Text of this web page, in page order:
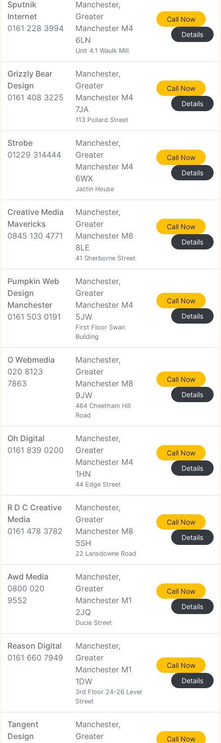
Sputnik
Internet
0161 228 3994
Manchester,
Greater
Manchester M4
6LN
Unit 4.1 Waulk Mill
Call Now
Details
Grizzly Bear
Design
0161 408 3225
Manchester,
Greater
Manchester M4
7JA
113 Pollard Street
Call Now
Details
Strobe
01229 314444
Manchester,
Greater
Manchester M4
6WX
Jactin House
Call Now
Details
Creative Media
Mavericks
0845 130 4771
Manchester,
Greater
Manchester M8
8LE
41 Sherborne Street
Call Now
Details
Pumpkin Web
Design
Manchester
0161 503 0191
Manchester,
Greater
Manchester M4
5JW
First Floor Swan
Building
Call Now
Details
O Webmedia
020 8123
7863
Manchester,
Greater
Manchester M8
9JW
464 Cheetham Hill
Road
Call Now
Details
Oh Digital
0161 839 0200
Manchester,
Greater
Manchester M4
1HN
44 Edge Street
Call Now
Details
R D C Creative
Media
0161 478 3782
Manchester,
Greater
Manchester M8
5SH
22 Lansdowne Road
Call Now
Details
Awd Media
0800 020
9552
Manchester,
Greater
Manchester M1
2JQ
Ducie Street
Call Now
Details
Reason Digital
0161 660 7949
Manchester,
Greater
Manchester M1
1DW
3rd Floor 24-26 Lever
Street
Call Now
Details
Tangent
Design
Manchester,
Greater
Call Now